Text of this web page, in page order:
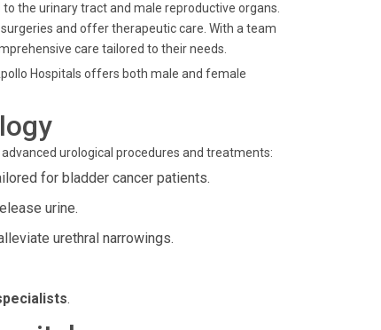
the urinary tract and male reproductive organs.
and offer therapeutic care. With a team
care tailored to their needs.
Hospitals offers both male and female
urological procedures and treatments:
for bladder cancer patients.
urine.
urethral narrowings.
.